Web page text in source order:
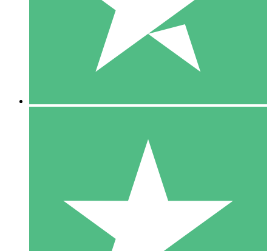
1 Download
10
$1500
10 Downloads
20